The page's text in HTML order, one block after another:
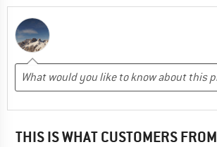
THIS IS WHAT CUSTOMERS